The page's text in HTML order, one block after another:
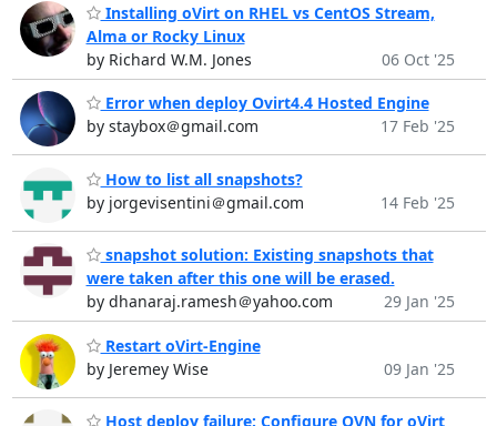
Installing oVirt on RHEL vs CentOS Stream,
Alma or Rocky Linux
by Richard W.M. Jones
06 Oct '25
Error when deploy Ovirt4.4 Hosted Engine
by staybox＠gmail.com
17 Feb '25
How to list all snapshots?
by jorgevisentini＠gmail.com
14 Feb '25
snapshot solution: Existing snapshots that
were taken after this one will be erased.
by dhanaraj.ramesh＠yahoo.com
29 Jan '25
Restart oVirt-Engine
by Jeremey Wise
09 Jan '25
Host deploy failure: Configure OVN for oVirt